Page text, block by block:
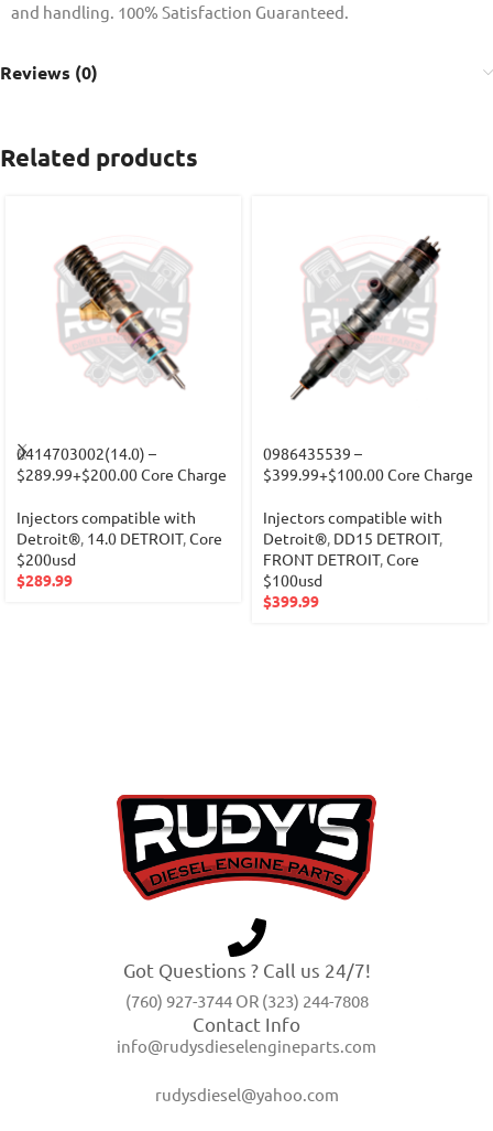
and handling. 100% Satisfaction Guaranteed.
Reviews (0)
Related products
0414703002(14.0) –
$289.99+$200.00 Core Charge
Injectors compatible with
Detroit®, 14.0 DETROIT,Core
$200usd
$289.99
0986435539 –
$399.99+$100.00 Core Charge
Injectors compatible with
Detroit®, DD15 DETROIT,
FRONT DETROIT,Core
$100usd
$399.99
Got Questions ? Call us 24/7!
(760) 927-3744 OR (323) 244-7808
Contact Info
info@rudysdieselengineparts.com
rudysdiesel@yahoo.com